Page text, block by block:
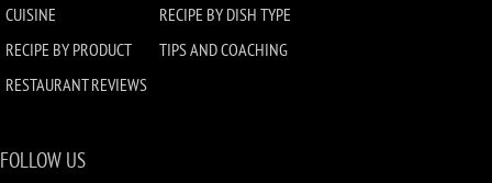
CUISINE
RECIPE BY DISH TYPE
RECIPE BY PRODUCT
TIPS AND COACHING
RESTAURANT REVIEWS
FOLLOW US